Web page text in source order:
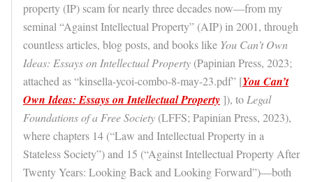
property (IP) scam for nearly three decades now—from my
seminal “Against Intellectual Property” (AIP) in 2001, through
countless articles, blog posts, and books like You Can’t Own
Ideas: Essays on Intellectual Property (Papinian Press, 2023;
attached as “kinsella-ycoi-combo-8-may-23.pdf” [You Can’t
Own Ideas: Essays on Intellectual Property ]), to Legal
Foundations of a Free Society (LFFS; Papinian Press, 2023),
where chapters 14 (“Law and Intellectual Property in a
Stateless Society”) and 15 (“Against Intellectual Property After
Twenty Years: Looking Back and Looking Forward”)—both